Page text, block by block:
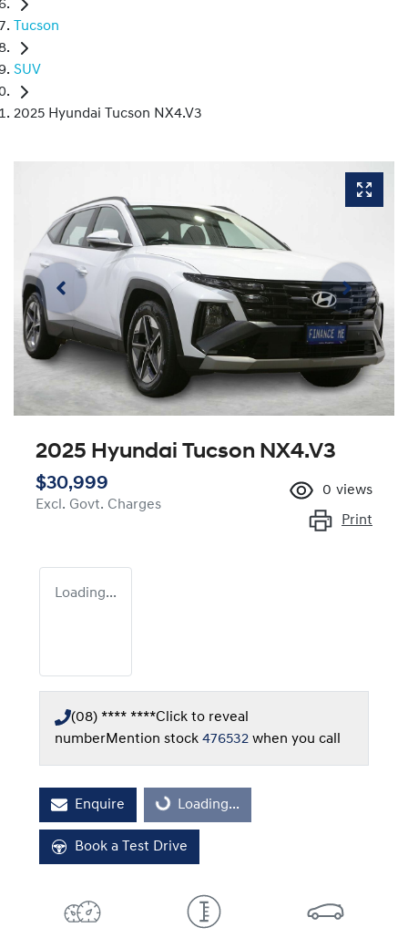
Tucson
SUV
2025 Hyundai Tucson NX4.V3
2025 Hyundai Tucson NX4.V3
$30,999
Excl. Govt. Charges
0 views
Print
Loading...
(08) **** ****Click to reveal
numberMention stock 476532 when you call
EnquireLoading... Loading...
Book a Test Drive